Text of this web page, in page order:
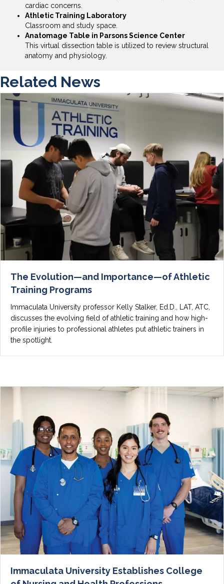
cardiac concerns.
Athletic Training Laboratory
Classroom and study space.
Anatomage Table in Parsons Science Center
This virtual dissection table is utilized to review structural
anatomy and physiology.
Related News
The Evolution—and Importance—of Athletic
Training Programs
Immaculata University professor Kelly Stalker, Ed.D., LAT, ATC,
discusses the evolving field of athletic training and how high-
profile injuries to professional athletes put athletic trainers in
the spotlight.
Immaculata University Establishes College